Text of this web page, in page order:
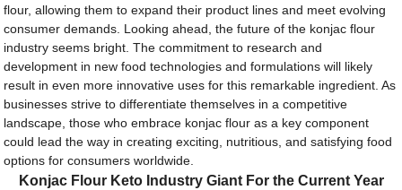
flour, allowing them to expand their product lines and meet evolving
consumer demands. Looking ahead, the future of the konjac flour
industry seems bright. The commitment to research and
development in new food technologies and formulations will likely
result in even more innovative uses for this remarkable ingredient. As
businesses strive to differentiate themselves in a competitive
landscape, those who embrace konjac flour as a key component
could lead the way in creating exciting, nutritious, and satisfying food
options for consumers worldwide.
Konjac Flour Keto Industry Giant For the Current Year